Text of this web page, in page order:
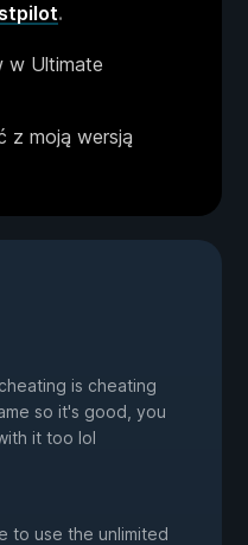
.
w Ultimate
z moją wersją
is cheating
so it's good, you
it too lol
to use the unlimited